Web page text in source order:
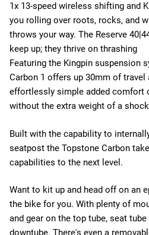
1x 13-speed wireless shifting and
you rolling over roots, rocks, and
throws your way. The Reserve
keep up; they thrive on thrashing
Featuring the Kingpin suspension
Carbon 1 offers up 30mm of travel
effortlessly simple added comfort
without the extra weight of a
Built with the capability to
seatpost the Topstone Carbon
capabilities to the next level.
Want to kit up and head off on an
the bike for you. With plenty of
and gear on the top tube, seat
downtube. There's even a